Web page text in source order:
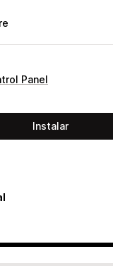
Panel
Instalar